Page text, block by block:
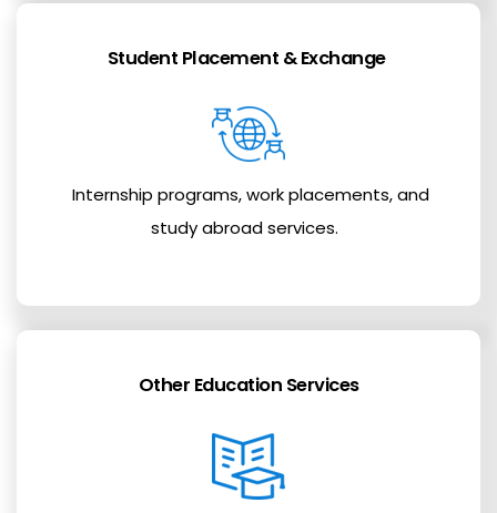
Student Placement & Exchange
Internship programs, work placements, and
study abroad services.
Other Education Services